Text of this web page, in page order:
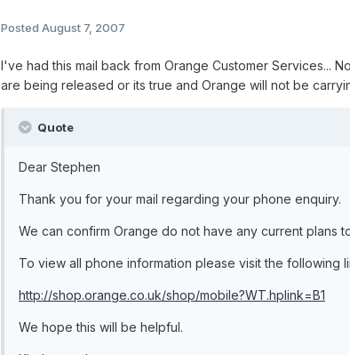
Posted August 7, 2007
I've had this mail back from Orange Customer Services...
are being released or its true and Orange will not be
Quote
Dear Stephen
Thank you for your mail regarding your phone enquiry.
We can confirm Orange do not have any current plans
To view all phone information please visit the following
http://shop.orange.co.uk/shop/mobile?WT.hplink=B1
We hope this will be helpful.